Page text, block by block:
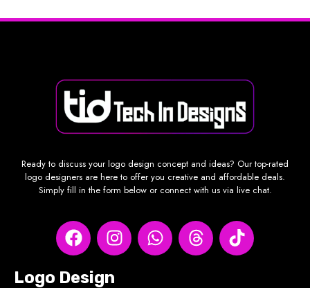
Ready to discuss your logo design concept and ideas? Our top-rated
logo designers are here to offer you creative and affordable deals.
Simply fill in the form below or connect with us via live chat.
Logo Design